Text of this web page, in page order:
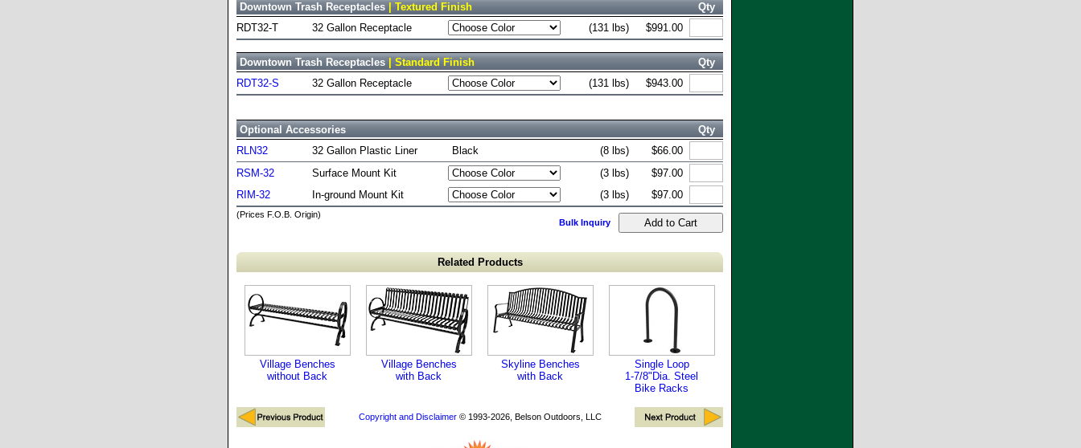
Downtown Trash Receptacles | Textured Finish
Qty
RDT32-T
32 Gallon Receptacle (131 lbs) $991.00
Downtown Trash Receptacles | Standard Finish
Qty
RDT32-S
32 Gallon Receptacle (131 lbs) $943.00
Optional Accessories
Qty
RLN32
32 Gallon Plastic Liner Black (8 lbs)
$66.00
RSM-32
Surface Mount Kit (3 lbs)
$97.00
RIM-32
In-ground Mount Kit (3 lbs) $97.00
(Prices F.O.B. Origin)
Bulk Inquiry
Related Products
Village Benches
without Back
Village Benches
with Back
Skyline Benches
with Back
Single Loop
1-7/8"Dia. Steel
Bike Racks
Copyright and Disclaimer© 1993-2026, Belson Outdoors, LLC